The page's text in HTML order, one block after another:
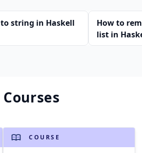
string in Haskell
How to
list in
COURSE